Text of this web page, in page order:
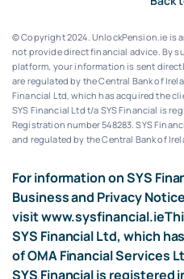
© Copyright 2024. UnlockPension.ie is
not provide direct financial advice. By
platform, your information is sent
are regulated by the Central Bank of
Financial Ltd, which has acquired the
SYS Financial Ltd t/a SYS Financial is
Registration number 548283.SYS
and regulated by the Central Bank of
For information on SYS
Business and Privacy
visitwww.sysfinancial.ie
SYS Financial Ltd, which
of OMA Financial Services
SYS Financial is registered